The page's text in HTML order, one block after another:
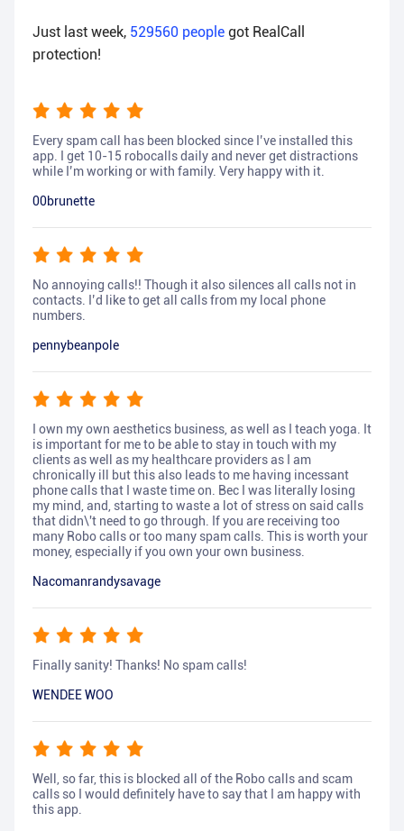
Just last week, 529560 people got RealCall
protection!
Every spam call has been blocked since I’ve installed this
app. I get 10-15 robocalls daily and never get distractions
while I’m working or with family. Very happy with it.
00brunette
No annoying calls!! Though it also silences all calls not in
contacts. I’d like to get all calls from my local phone
numbers.
pennybeanpole
I own my own aesthetics business, as well as I teach yoga. It
is important for me to be able to stay in touch with my
clients as well as my healthcare providers as I am
chronically ill but this also leads to me having incessant
phone calls that I waste time on. Bec I was literally losing
my mind, and, starting to waste a lot of stress on said calls
that didn\'t need to go through. If you are receiving too
many Robo calls or too many spam calls. This is worth your
money, especially if you own your own business.
Nacomanrandysavage
Finally sanity! Thanks! No spam calls!
WENDEE WOO
Well, so far, this is blocked all of the Robo calls and scam
calls so I would definitely have to say that I am happy with
this app.